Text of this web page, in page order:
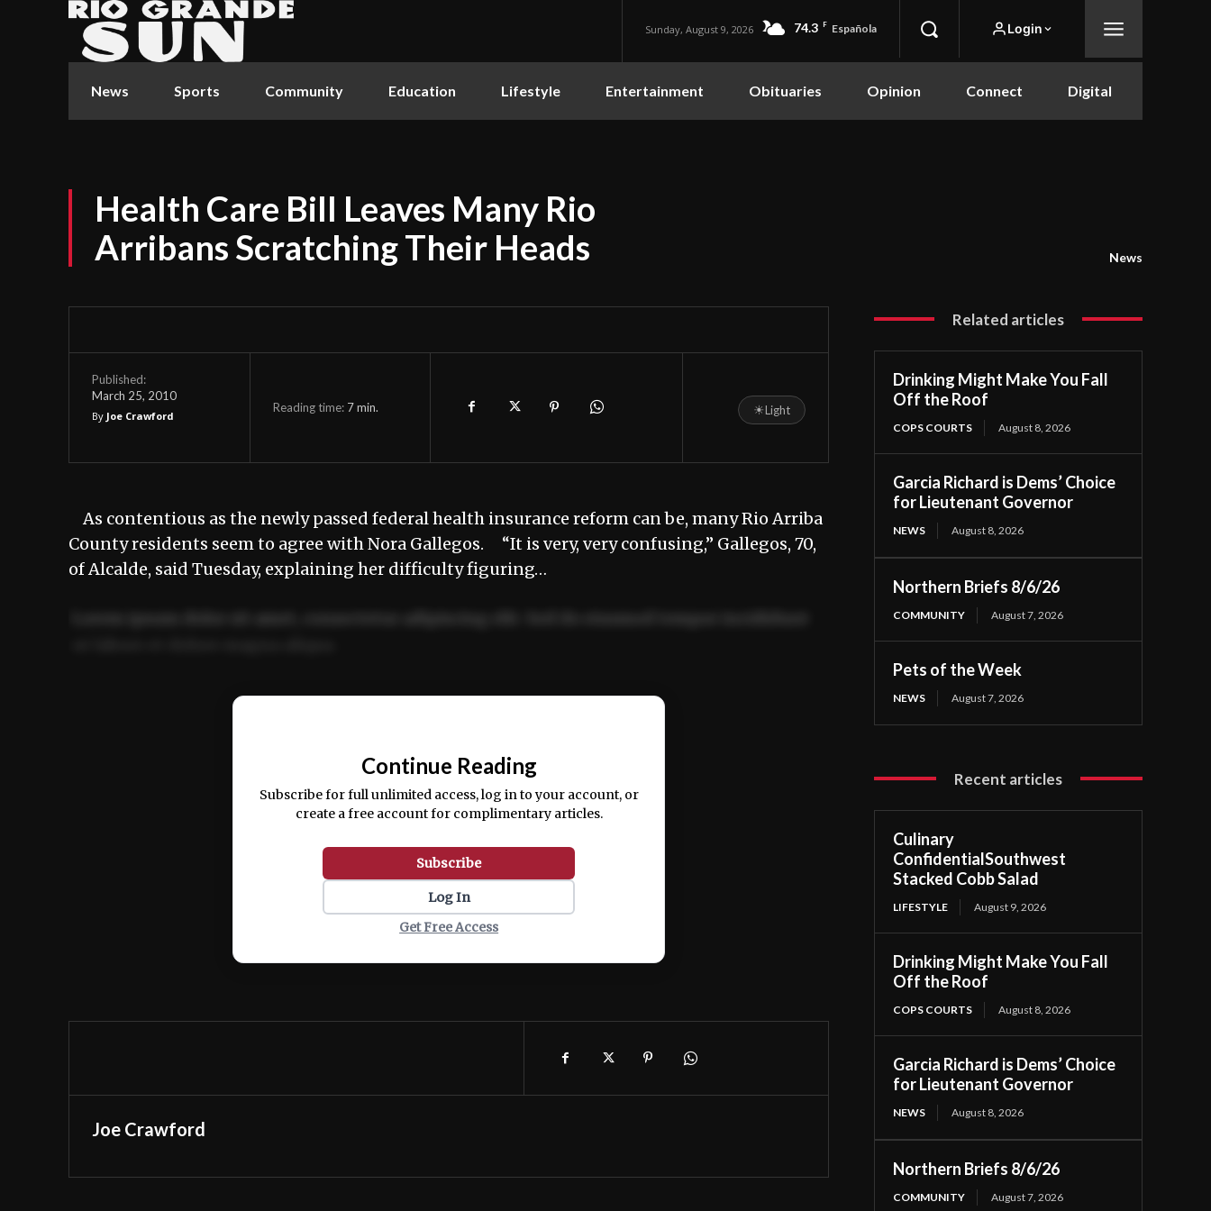
Sunday, August 9, 2026 74.3 F Española Login
News Sports Community Education Lifestyle Entertainment Obituaries Opinion Connect Digital
Health Care Bill Leaves Many Rio
Arribans Scratching Their Heads
News
Published:
March 25, 2010
By Joe Crawford
Reading time: 7min. ☀Light
As contentious as the newly passed federal health insurance reform can be, many Rio Arriba
County residents seem to agree with Nora Gallegos. “It is very, very confusing,” Gallegos, 70,
of Alcalde, said Tuesday, explaining her difficulty figuring…
Ut enim ad minim veniam, quis nostrud exercitation ullamco laboris nisi ut aliquip ex ea
Continue Reading
Subscribe for full unlimited access, log in to your account, or
create a free account for complimentary articles.
Subscribe
Log In
Get Free Access
Joe Crawford
Related articles
Drinking Might Make You Fall
Off the Roof
COPS COURTS August 8, 2026
Garcia Richard is Dems’ Choice
for Lieutenant Governor
NEWS August 8, 2026
Northern Briefs 8/6/26
COMMUNITY August 7, 2026
Pets of the Week
NEWS August 7, 2026
Recent articles
Culinary
ConfidentialSouthwest
Stacked Cobb Salad
LIFESTYLE August 9, 2026
Drinking Might Make You Fall
Off the Roof
COPS COURTS August 8, 2026
Garcia Richard is Dems’ Choice
for Lieutenant Governor
NEWS August 8, 2026
Northern Briefs 8/6/26
COMMUNITY August 7, 2026